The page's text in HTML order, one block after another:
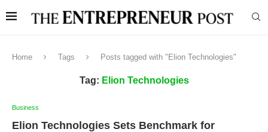
Home Tags Posts tagged with "Elion Technologies"
Tag: Elion Technologies
Business
Elion Technologies Sets Benchmark for